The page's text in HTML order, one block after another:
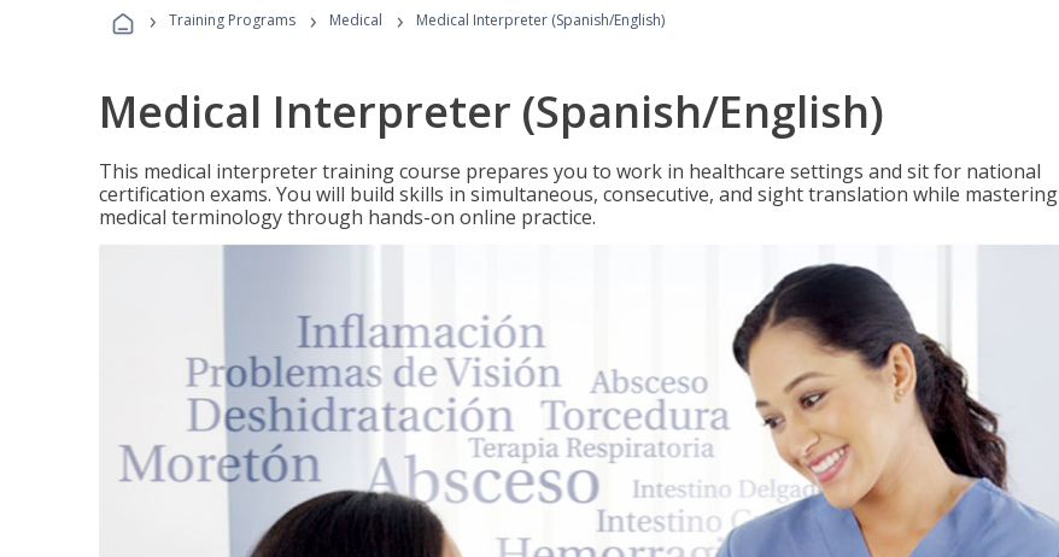
› Training Programs › Medical › Medical Interpreter (Spanish/English)
Medical Interpreter (Spanish/English)
This medical interpreter training course prepares you to work in healthcare settings and sit for national
certification exams. You will build skills in simultaneous, consecutive, and sight translation while mastering
medical terminology through hands-on online practice.